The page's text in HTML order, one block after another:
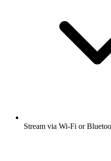
Stream via Wi-Fi or